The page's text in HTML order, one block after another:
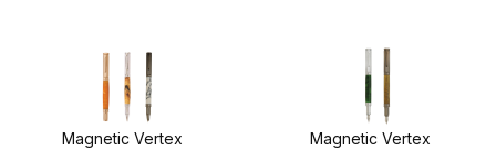
Magnetic Vertex
Magnetic Vertex